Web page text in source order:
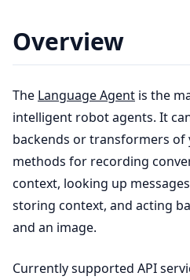
Overview
The Language Agent is the
intelligent robot agents. It
backends or transformers of
methods for recording
context, looking up
storing context, and acting
and an image.
Currently supported API